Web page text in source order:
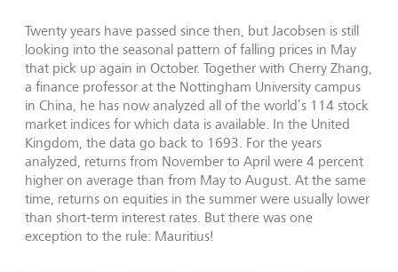
Twenty years have passed since then, but Jacobsen is still
looking into the seasonal pattern of falling prices in May
that pick up again in October. Together with Cherry Zhang,
a finance professor at the Nottingham University campus
in China, he has now analyzed all of the world’s 114 stock
market indices for which data is available. In the United
Kingdom, the data go back to 1693. For the years
analyzed, returns from November to April were 4 percent
higher on average than from May to August. At the same
time, returns on equities in the summer were usually lower
than short-term interest rates. But there was one
exception to the rule: Mauritius!